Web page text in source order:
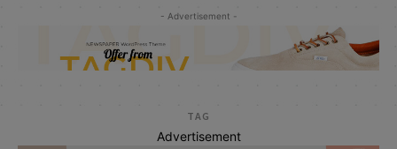
- Advertisement -
TAG
Advertisement